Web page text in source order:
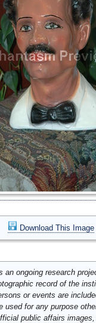
Download This Image
an ongoing research
record of the
or events are
used for any purpose
public affairs